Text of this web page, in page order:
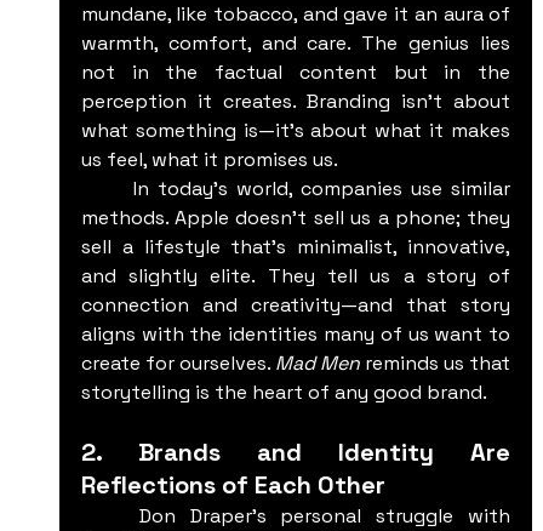
mundane, like tobacco, and gave it an aura of
warmth, comfort, and care. The genius lies
not in the factual content but in the
perception it creates. Branding isn’t about
what something is—it's about what it makes
us feel, what it promises us.
methods. Apple doesn’t sell us a phone; they
sell a lifestyle that’s minimalist, innovative,
and slightly elite. They tell us a story of
connection and creativity—and that story
aligns with the identities many of us want to
create for ourselves. Mad Men reminds us that
storytelling is the heart of any good brand.
2. Brands and Identity Are
Reflections of Each Other